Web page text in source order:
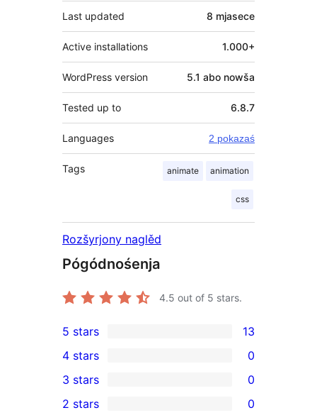
Last updated 8 mjasece
Active installations 1.000+
WordPress version 5.1 abo nowša
Tested up to 6.8.7
Languages 2 pokazaś
Tags animate animation
css
Rozšyrjony naglěd
Pógódnośenja
4.5 out of 5 stars.
13
5-
star
reviews
5 stars 13
4-
star
4 stars 0
0
3-
3 stars 0
2 stars 0